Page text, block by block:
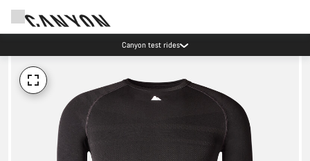
Canyon test rides